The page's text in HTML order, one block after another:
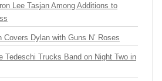
Lee Tasjan Among Additions to
Dylan with Guns N’ Roses
Tedeschi Trucks Band on Night Two in